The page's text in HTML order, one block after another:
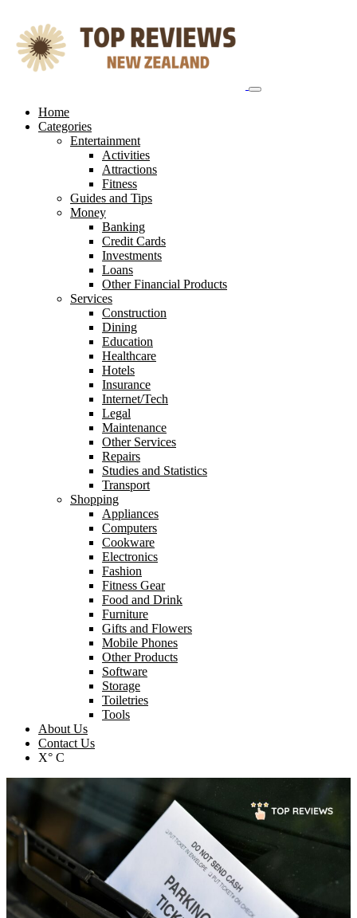
content
Home
Categories
Entertainment
Activities
Attractions
Fitness
Guides and Tips
Money
Banking
Credit Cards
Investments
Loans
Other Financial Products
Services
Construction
Dining
Education
Healthcare
Hotels
Insurance
Internet/Tech
Legal
Maintenance
Other Services
Repairs
Studies and Statistics
Transport
Shopping
Appliances
Computers
Cookware
Electronics
Fashion
Fitness Gear
Food and Drink
Furniture
Gifts and Flowers
Mobile Phones
Other Products
Software
Storage
Toiletries
Tools
About Us
Contact Us
X° C